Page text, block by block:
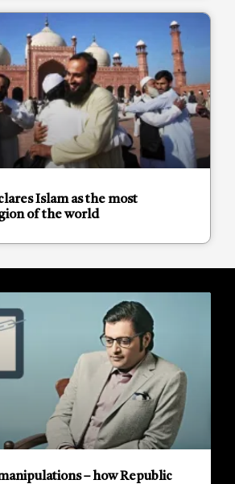
Islam as the most
of the world
– how Republic